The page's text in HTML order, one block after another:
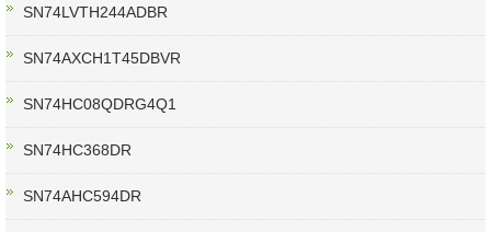
SN74LVTH244ADBR
SN74AXCH1T45DBVR
SN74HC08QDRG4Q1
SN74HC368DR
SN74AHC594DR